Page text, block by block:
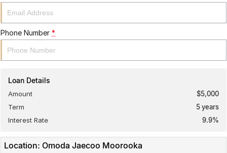
Phone Number *
Loan Details
Amount
$5,000
Term
5years
Interest Rate
9.9%
Location: Omoda Jaecoo Moorooka